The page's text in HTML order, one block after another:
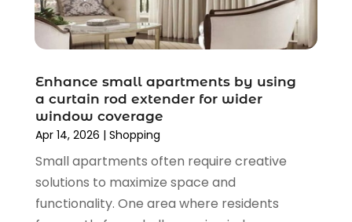
September 2019
August 2019(4)
July 2019(2)
June 2019(5)
May 2019(3)
April 2019(2)
March 2019(2)
February 2019(2)
January 2019(6)
December 2018(2)
Enhance small apartments by using
a curtain rod extender for wider
window coverage
Apr 14, 2026 | Shopping
Small apartments often require creative
solutions to maximize space and
functionality. One area where residents